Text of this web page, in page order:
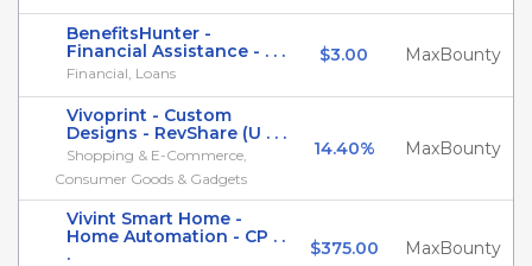
BenefitsHunter -
Financial Assistance - . . .
Financial, Loans
$3.00 MaxBounty
Vivoprint - Custom
Designs - RevShare (U . . .
Shopping & E-Commerce,
Consumer Goods & Gadgets
14.40% MaxBounty
Vivint Smart Home -
Home Automation - CP . .
.
$375.00 MaxBounty